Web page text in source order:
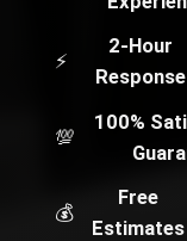
⚡
2-Hour
Response
💯
100%
💰
Free
Estimates